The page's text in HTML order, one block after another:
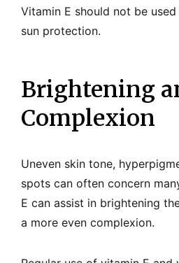
Vitamin E should not be
sun protection.
Brightening
Complexion
Uneven skin tone,
spots can often concern
E can assist in brightening
a more even complexion.